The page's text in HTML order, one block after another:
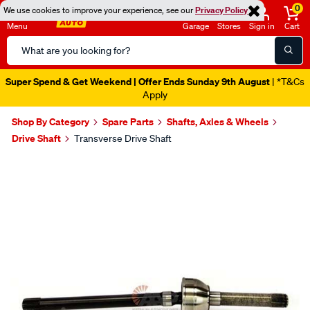
We use cookies to improve your experience, see ourPrivacy Policy
Menu
Search
Catalog
Garage Stores Sign in
0
Cart
Super Spend & Get Weekend | Offer Ends Sunday 9th August | *T&Cs
Apply
Shop By Category Spare Parts
Shafts, Axles & Wheels
Drive Shaft
Transverse Drive Shaft